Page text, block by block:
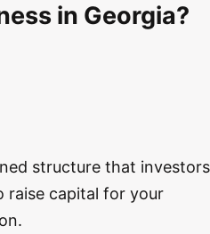
in Georgia?
structure that investors
raise capital for your